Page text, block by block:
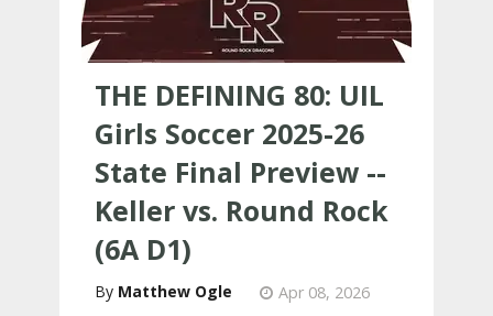
THE DEFINING 80: UIL
Girls Soccer 2025-26
State Final Preview --
Keller vs. Round Rock
(6A D1)
Matthew Ogle Apr 08, 2026